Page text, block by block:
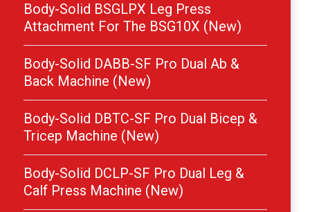
Body-Solid BSGLPX Leg Press
Attachment For The BSG10X (New)
Body-Solid DABB-SF Pro Dual Ab &
Back Machine (New)
Body-Solid DBTC-SF Pro Dual Bicep &
Tricep Machine (New)
Body-Solid DCLP-SF Pro Dual Leg &
Calf Press Machine (New)